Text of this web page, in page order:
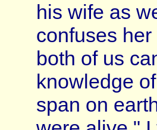
his wife as
confuses
both of us
knowledge
span on